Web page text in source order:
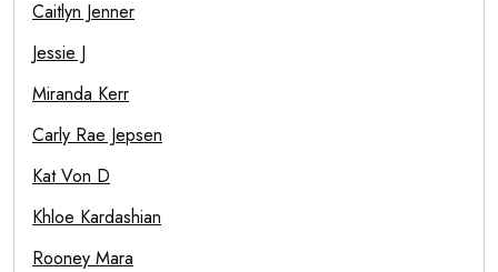
Caitlyn Jenner
Jessie J
Miranda Kerr
Carly Rae Jepsen
Kat Von D
Khloe Kardashian
Rooney Mara